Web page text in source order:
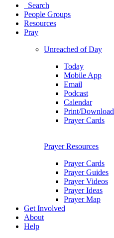
Search
People Groups
Resources
Pray
Unreached of Day
Today
Mobile App
Email
Podcast
Calendar
Print/Download
Prayer Cards
Prayer Resources
Prayer Cards
Prayer Guides
Prayer Videos
Prayer Ideas
Prayer Map
Get Involved
About
Help